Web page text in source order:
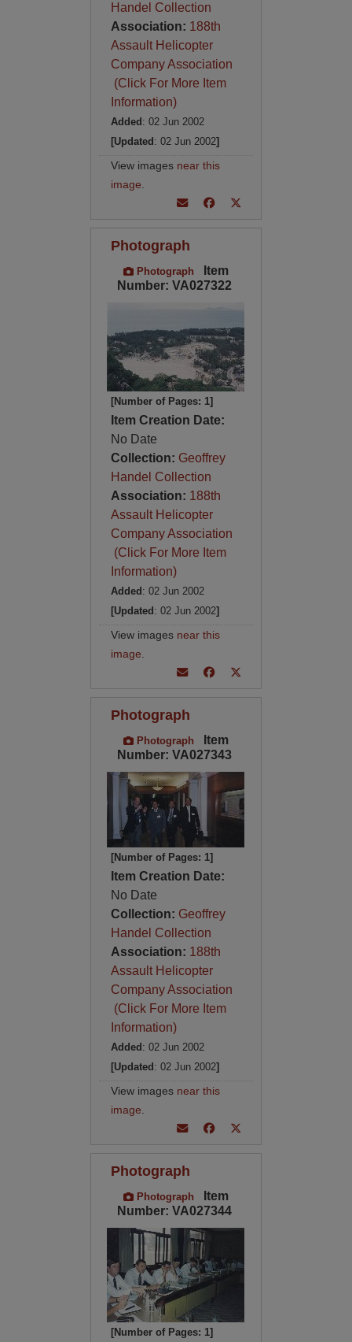
Handel Collection
Association: 188th
Assault Helicopter
Company Association
(Click For More Item
Information)
Added : 02 Jun 2002
[Updated : 02 Jun 2002]
View images near this
image
Photograph
Photograph
Item
Number: VA027322
[Number of Pages: 1]
Item Creation Date:
No Date
Collection: Geoffrey
Handel Collection
Association: 188th
Assault Helicopter
Company Association
(Click For More Item
Information)
Added : 02 Jun 2002
[Updated : 02 Jun 2002]
View images near this
image
Photograph
Photograph
Item
Number: VA027343
[Number of Pages: 1]
Item Creation Date:
No Date
Collection: Geoffrey
Handel Collection
Association: 188th
Assault Helicopter
Company Association
(Click For More Item
Information)
Added : 02 Jun 2002
[Updated : 02 Jun 2002]
View images near this
image
Photograph
Photograph
Item
Number: VA027344
[Number of Pages: 1]